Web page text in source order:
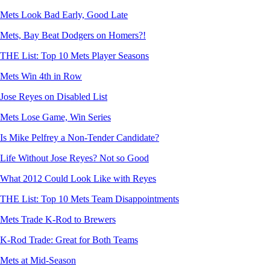
Mets Look Bad Early, Good Late
Mets, Bay Beat Dodgers on Homers?!
THE List: Top 10 Mets Player Seasons
Mets Win 4th in Row
Jose Reyes on Disabled List
Mets Lose Game, Win Series
Is Mike Pelfrey a Non-Tender Candidate?
Life Without Jose Reyes? Not so Good
What 2012 Could Look Like with Reyes
THE List: Top 10 Mets Team Disappointments
Mets Trade K-Rod to Brewers
K-Rod Trade: Great for Both Teams
Mets at Mid-Season